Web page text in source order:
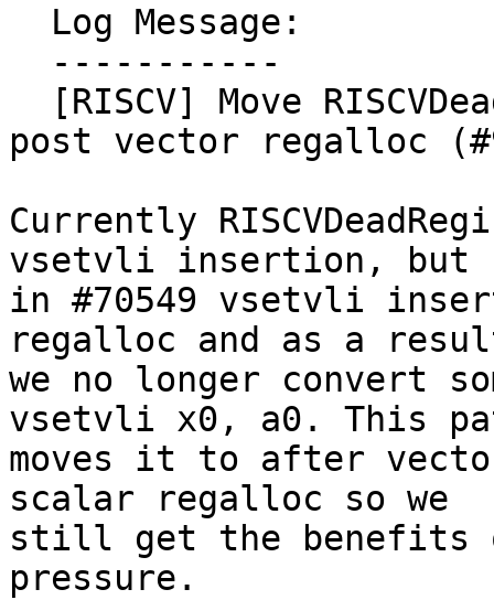
post vector regalloc
Currently
vsetvli insertion, but
in #70549 vsetvli
regalloc and as a
we no longer convert
vsetvli x0, a0. This
moves it to after
scalar regalloc so we
still get the benefits
pressure.